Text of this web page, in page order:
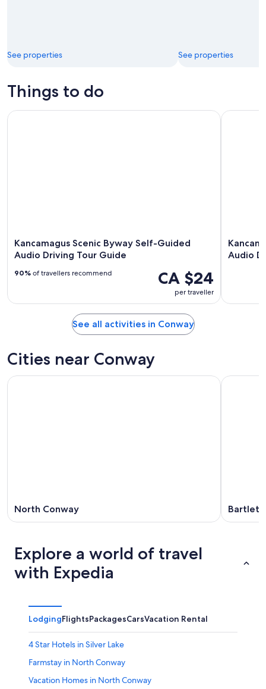
See properties See properties
Things to do
Kancamagus Scenic Byway Self-Guided
Audio Driving Tour Guide
CA $24
per traveller
90% of travellers recommend
Kancamagus Scenic Byway Self-Guided Audio Driving Tour
Audio
See all activities in Conway
Cities near Conway
North Conway Bartlett
Explore a world of travel
with Expedia
LodgingFlightsPackagesCarsVacation Rental
4 Star Hotels in Silver Lake
Farmstay in North Conway
Vacation Homes in North Conway